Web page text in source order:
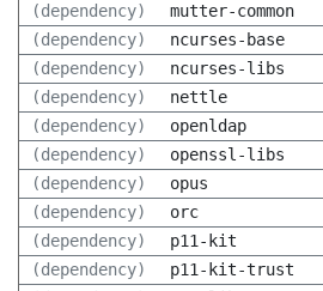
(dependency)
mutter-common
(dependency)
ncurses-base
(dependency)
ncurses-libs
(dependency)
nettle
(dependency)
openldap
(dependency)
openssl-libs
(dependency)
opus
(dependency)
orc
(dependency)
p11-kit
(dependency)
p11-kit-trust